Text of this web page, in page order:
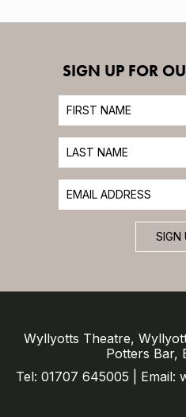
SIGN UP FOR
SIGN
Wyllyotts Theatre,
Potters Bar,
Tel: 01707 645005 | Email: